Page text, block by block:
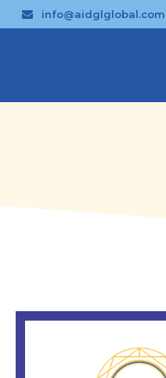
info@aidglglobal.com